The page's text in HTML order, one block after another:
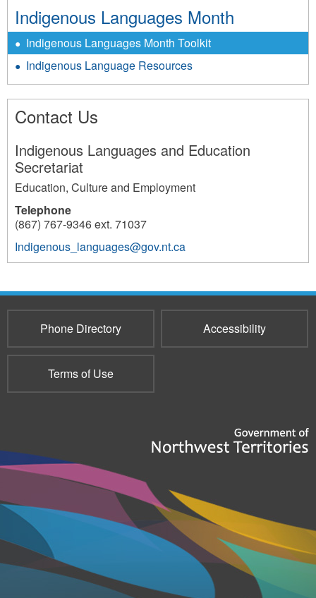
Indigenous Languages Month
Indigenous Languages Month Toolkit
Indigenous Language Resources
Contact Us
Indigenous Languages and Education
Secretariat
Education, Culture and Employment
Telephone
(867) 767-9346 ext. 71037
Indigenous_languages@gov.nt.ca
3867
Phone Directory Accessibility
Terms of Use